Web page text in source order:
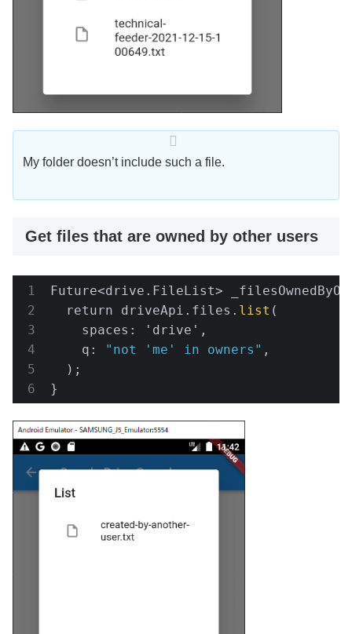
My folder doesn’t include such a file.
Get files that are owned by other users
Future<drive.FileList>
  return driveApi.files.
list (
    spaces: 'drive',
    q:
"not 'me' in owners" ,
  );
}